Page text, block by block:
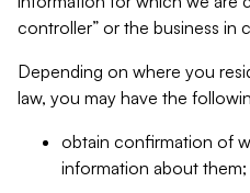
controller” or the business in
Depending on where you
law, you may have the
obtain confirmation of
information about them;